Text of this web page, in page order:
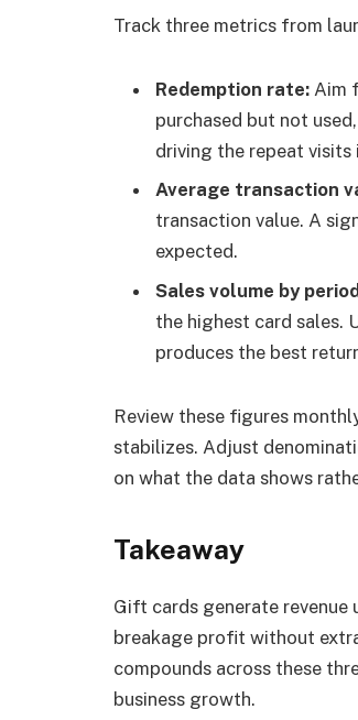
Track three metrics from
Redemption rate: Aim
purchased but not
driving the repeat visits
Average transaction
transaction value. A
expected.
Sales volume by
the highest card sales.
produces the best
Review these figures
stabilizes. Adjust
on what the data shows
Takeaway
Gift cards generate
breakage profit without
compounds across these
business growth.